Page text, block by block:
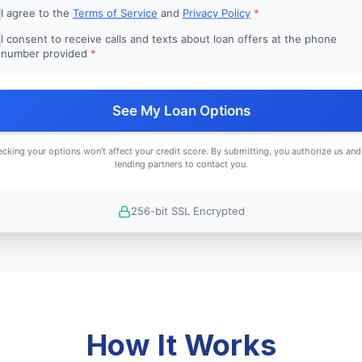
I agree to the Terms of Service and Privacy Policy *
I consent to receive calls and texts about loan offers at the phone
number provided *
See My Loan Options
your options won't affect your credit score. By submitting, you authorize us
lending partners to contact you.
256-bit SSL Encrypted
How It Works